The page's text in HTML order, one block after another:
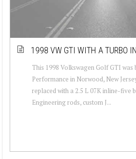
1998 VW GTI WITH A TURBO
This 1998 Volkswagen Golf GTI was
Performance in Norwood, New
replaced with a 2.5 L 07K inline-five
Engineering rods, custom J...